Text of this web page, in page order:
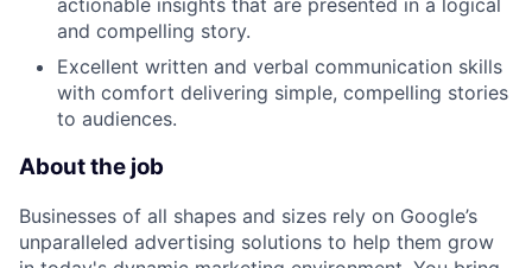
actionable insights that are presented in a logical
and compelling story.
Excellent written and verbal communication skills
with comfort delivering simple, compelling stories
to audiences.
About the job
Businesses of all shapes and sizes rely on Google’s
unparalleled advertising solutions to help them grow